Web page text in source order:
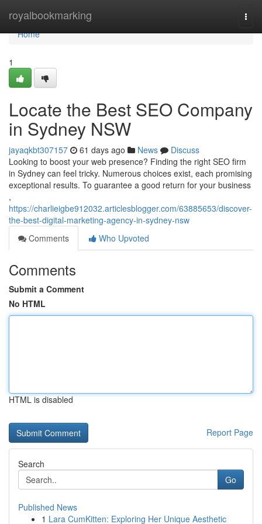
royalbookmarking
Home
Home
1
Locate the Best SEO Company
in Sydney NSW
jayaqkbt307157 61 days ago News
Discuss
Looking to boost your web presence? Finding the right SEO firm
in Sydney can feel tricky. Numerous choices exist, each promising
exceptional results. To guarantee a good return for your business
,
https://charlieigbe912032.articlesblogger.com/63885653/discover-
the-best-digital-marketing-agency-in-sydney-nsw
Comments
Who Upvoted
Comments
Submit a Comment
No HTML
HTML is disabled
Report Page
Search
Go
Published News
1 Lara CumKitten: Exploring Her Unique Aesthetic